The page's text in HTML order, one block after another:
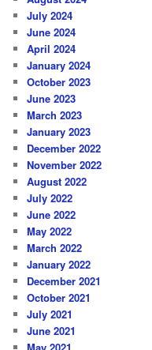
July 2024
June 2024
April 2024
January 2024
October 2023
June 2023
March 2023
January 2023
December 2022
November 2022
August 2022
July 2022
June 2022
May 2022
March 2022
January 2022
December 2021
October 2021
July 2021
June 2021
May 2021